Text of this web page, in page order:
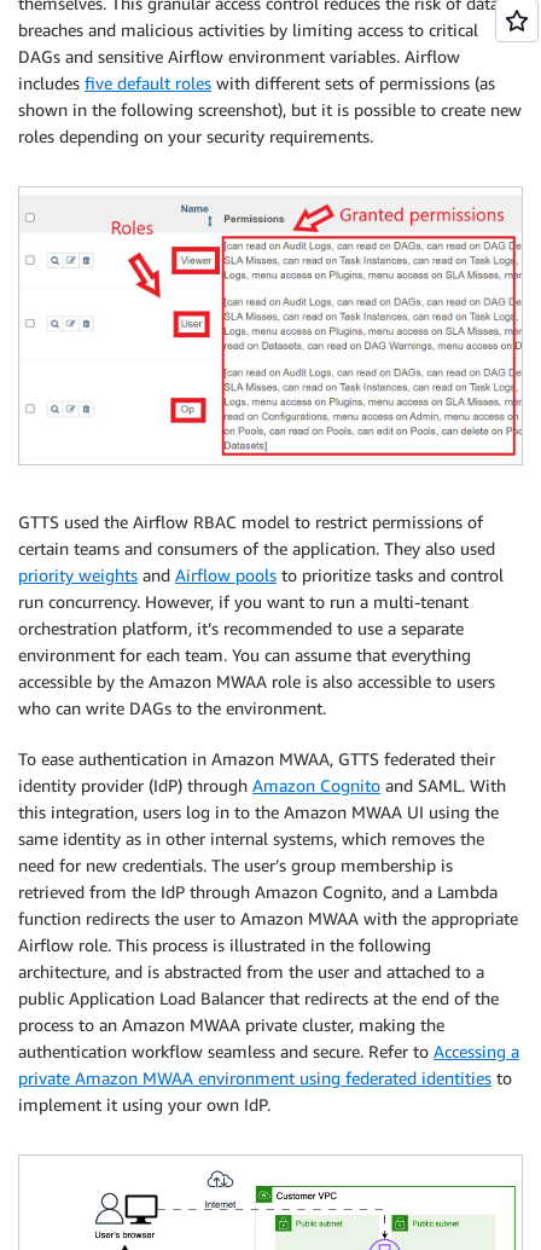
breaches and malicious activities by limiting access to critical
DAGs and sensitive Airflow environment variables. Airflow
includes five default roles with different sets of permissions (as
shown in the following screenshot), but it is possible to create new
roles depending on your security requirements.
GTTS used the Airflow RBAC model to restrict permissions of
certain teams and consumers of the application. They also used
priority weights and Airflow pools to prioritize tasks and control
run concurrency. However, if you want to run a multi-tenant
orchestration platform, it’s recommended to use a separate
environment for each team. You can assume that everything
accessible by the Amazon MWAA role is also accessible to users
who can write DAGs to the environment.
To ease authentication in Amazon MWAA, GTTS federated their
identity provider (IdP) through Amazon Cognito and SAML. With
this integration, users log in to the Amazon MWAA UI using the
same identity as in other internal systems, which removes the
need for new credentials. The user’s group membership is
retrieved from the IdP through Amazon Cognito, and a Lambda
function redirects the user to Amazon MWAA with the appropriate
Airflow role. This process is illustrated in the following
architecture, and is abstracted from the user and attached to a
public Application Load Balancer that redirects at the end of the
process to an Amazon MWAA private cluster, making the
authentication workflow seamless and secure. Refer to Accessing a
private Amazon MWAA environment using federated identities to
implement it using your own IdP.